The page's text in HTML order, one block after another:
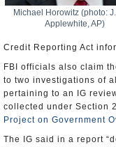
Michael Horowitz (photo:
Applewhite, AP)
Credit Reporting Act
FBI officials also claim
to two investigations of
pertaining to an IG
collected under Section
Project on Government
The IG said in a report